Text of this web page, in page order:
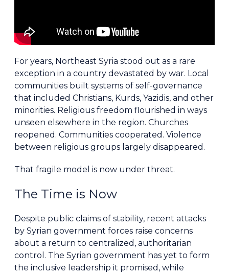
For years, Northeast Syria stood out as a rare
exception in a country devastated by war. Local
communities built systems of self-governance
that included Christians, Kurds, Yazidis, and other
minorities. Religious freedom flourished in ways
unseen elsewhere in the region. Churches
reopened. Communities cooperated. Violence
between religious groups largely disappeared.
That fragile model is now under threat.
The Time is Now
Despite public claims of stability, recent attacks
by Syrian government forces raise concerns
about a return to centralized, authoritarian
control. The Syrian government has yet to form
the inclusive leadership it promised, while